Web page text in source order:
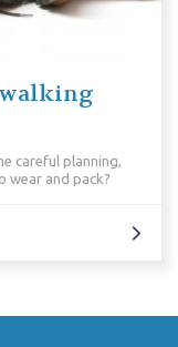
careful planning,
wear and pack?